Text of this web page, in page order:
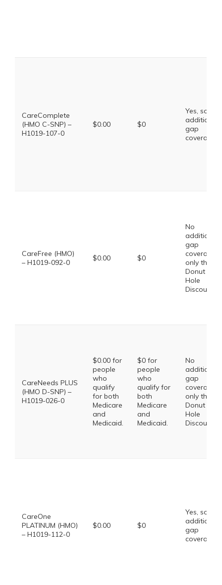
CareComplete
(HMO C-SNP) –
H1019-107-0
$0.00 $0
Yes, some
additional
gap
coverage.
CareFree (HMO)
– H1019-092-0
$0.00 $0
No
additional
gap
coverage,
only the
Donut
Hole
Discount
CareNeeds PLUS
(HMO D-SNP) –
H1019-026-0
$0.00 for
people
who
qualify
for both
Medicare
and
Medicaid.
$0 for
people
who
qualify for
both
Medicare
and
Medicaid.
No
additional
gap
coverage,
only the
Donut
Hole
Discount
CareOne
PLATINUM (HMO)
– H1019-112-0
$0.00 $0
Yes, some
additional
gap
coverage.